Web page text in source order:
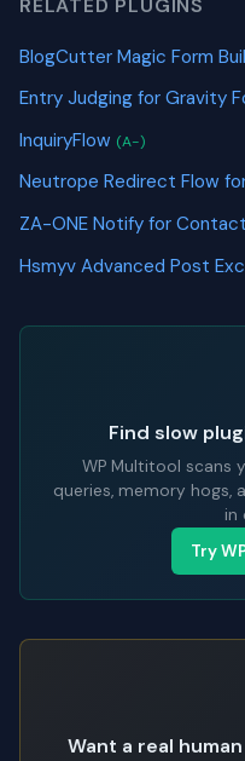
RELATED PLUGINS
BlogCutter Magic Form
Entry Judging for Gravity
InquiryFlow (A-)
Neutrope Redirect Flow
ZA-ONE Notify for
Hsmyv Advanced Post
Find slow
WP Multitool scans
queries, memory
in
Try
Want a real